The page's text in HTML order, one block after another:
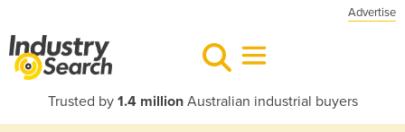
Advertise
Trusted by 1.4 millionAustralian industrial buyers